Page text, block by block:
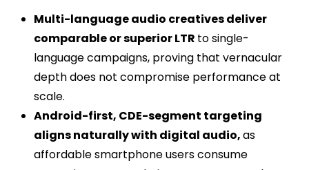
Multi-language audio creatives deliver
comparable or superior LTR to single-
language campaigns, proving that vernacular
depth does not compromise performance at
scale.
Android-first, CDE-segment targeting
aligns naturally with digital audio,as
affordable smartphone users consume